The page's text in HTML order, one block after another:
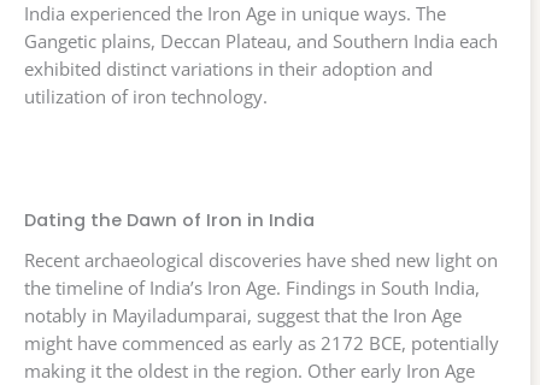
India experienced the Iron Age in unique ways. The
Gangetic plains, Deccan Plateau, and Southern India each
exhibited distinct variations in their adoption and
utilization of iron technology.
Dating the Dawn of Iron in India
Recent archaeological discoveries have shed new light on
the timeline of India’s Iron Age. Findings in South India,
notably in Mayiladumparai, suggest that the Iron Age
might have commenced as early as 2172 BCE, potentially
making it the oldest in the region. Other early Iron Age